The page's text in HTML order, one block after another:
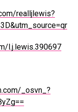
realljlewis?
l.j.lewis.390697
_osvn_?